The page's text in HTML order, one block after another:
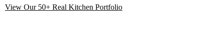
View Our 50+ Real Kitchen Portfolio